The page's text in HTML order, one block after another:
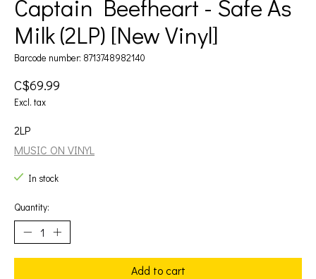
Captain Beefheart - Safe As
Milk (2LP) [New Vinyl]
Barcode number: 8713748982140
C$69.99
Excl. tax
2LP
MUSIC ON VINYL
In stock
Quantity:
Add to cart